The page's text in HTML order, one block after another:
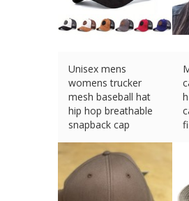
Unisex mens
womens trucker
mesh baseball hat
hip hop breathable
snapback cap